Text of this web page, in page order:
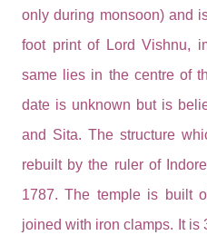
only during monsoon) and
foot print of Lord Vishnu,
same lies in the centre of
date is unknown but is
and Sita. The structure
rebuilt by the ruler of
1787. The temple is built
joined with iron clamps. It is